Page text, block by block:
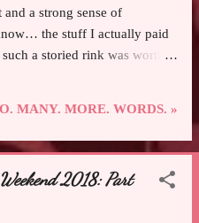
a strong sense of
the stuff I actually paid
a storied rink was worth
made me absolutely giddy.
across an icy surface that was
in a way that bordered
than five hours a day
MANY. MORE. WORDS. »
2018: Part